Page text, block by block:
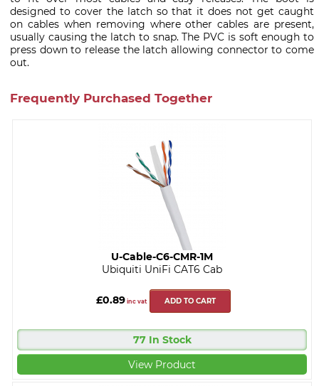
designed to cover the latch so that it does not get caught
on cables when removing where other cables are present,
usually causing the latch to snap. The PVC is soft enough to
press down to release the latch allowing connector to come
out.
Frequently Purchased Together
U-Cable-C6-CMR-1M
Ubiquiti UniFi CAT6 Cab
£0.89 inc vat ADD TO CART
77 In Stock
View Product